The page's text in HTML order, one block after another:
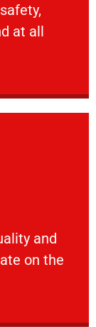
at all
welfare
and
on the
and your